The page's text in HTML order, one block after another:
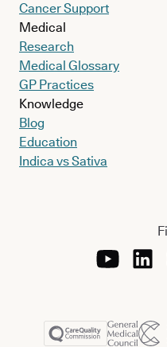
Cancer Support
Medical
Research
Medical Glossary
GP Practices
Knowledge
Blog
Education
Indica vs Sativa